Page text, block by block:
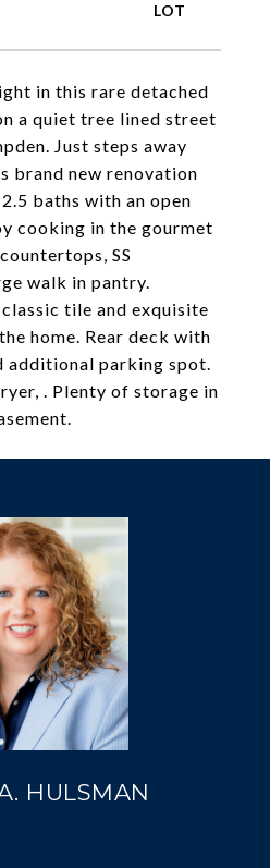
in this rare detached
a quiet tree lined street
Just steps away
brand new renovation
baths with an open
cooking in the gourmet
SS
walk in pantry.
tile and exquisite
home. Rear deck with
additional parking spot.
. Plenty of storage in
HULSMAN